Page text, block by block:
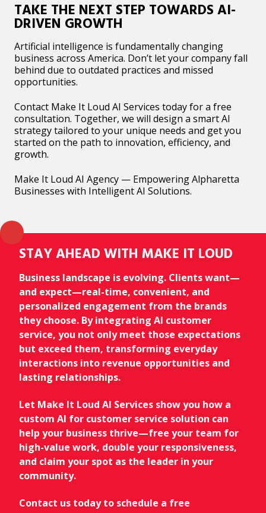
TAKE THE NEXT STEP TOWARDS AI-
DRIVEN GROWTH
Artificial intelligence is fundamentally changing
business across America. Don’t let your company fall
behind due to outdated practices and missed
opportunities.
Contact Make It Loud AI Services today for a free
consultation. Together, we will design a smart AI
strategy tailored to your unique needs and get you
started on the path to innovation, efficiency, and
growth.
Make It Loud AI Agency — Empowering Alpharetta
Businesses with Intelligent AI Solutions.
STAY AHEAD WITH MAKE IT LOUD
Business landscape is evolving. Clients want—
and expect—real-time, convenient, and
personalized engagement from the brands
they choose. By integrating AI customer
service, you not only meet those expectations
but exceed them, transforming everyday
interactions into revenue opportunities and
lasting relationships.
Let Make It Loud AI Services show you how a
custom AI for customer service solution can
help your business thrive—free your team for
high-value work, double your responsiveness,
and claim your spot as the leader in your
community.
Contact us today to schedule a free